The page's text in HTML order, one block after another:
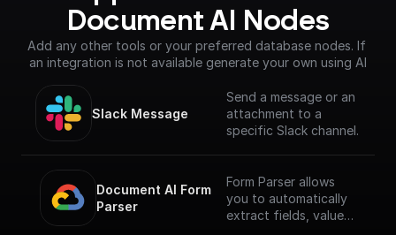
Document AI Nodes
Add any other tools or your preferred database nodes. If
an integration is not available generate your own using AI
Slack Message
Send a message or an
attachment to a
specific Slack channel.
Document AI Form
Parser
Form Parser allows
you to automatically
extract fields, values,